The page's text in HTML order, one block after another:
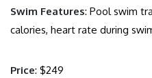
Swim Features: Pool swim
calories, heart rate during
Price: $249